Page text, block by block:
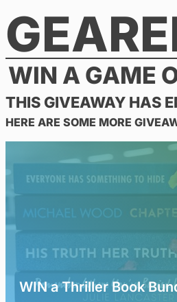
to
content
WIN A GAME
THIS GIVEAWAY HAS
HERE ARE SOME MORE
WIN a Thriller Book